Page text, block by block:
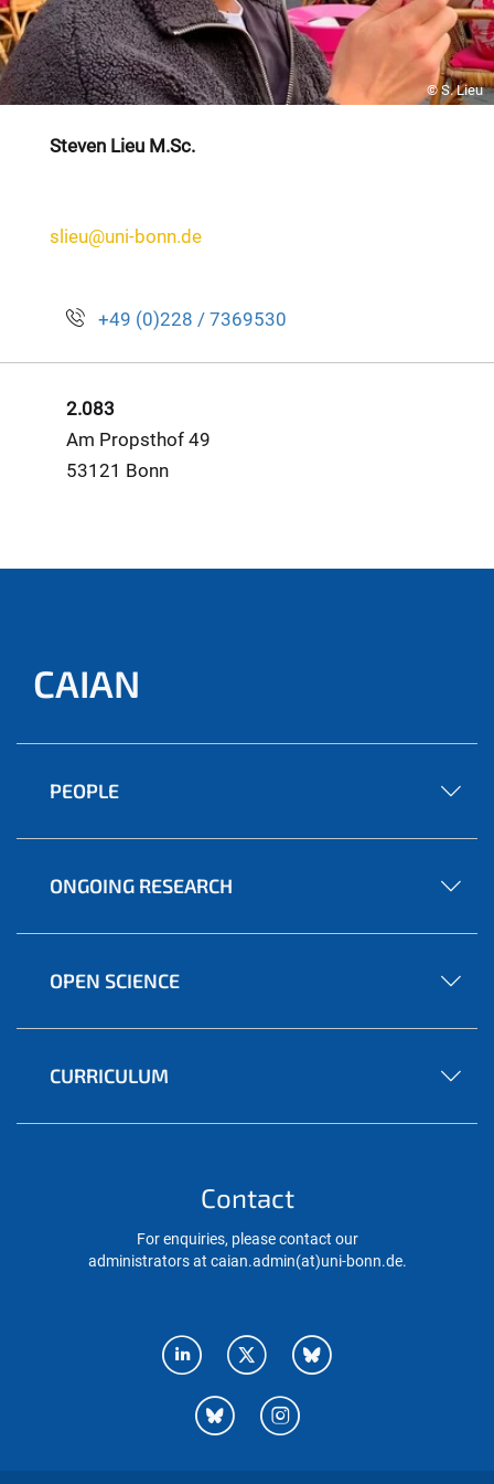
© S. Lieu
Steven Lieu M.Sc.
slieu@uni-bonn.de
+49 (0)228 / 7369530
2.083
Am Propsthof 49
53121 Bonn
CAIAN
PEOPLE
ONGOING RESEARCH
OPEN SCIENCE
CURRICULUM
Contact
For enquiries, please contact our
administrators at caian.admin(at)uni-bonn.de.